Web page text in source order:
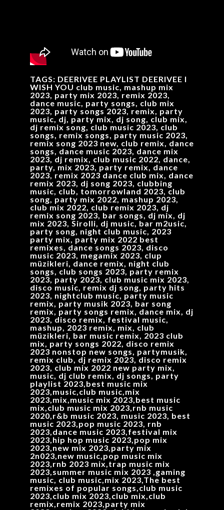
TAGS: DEERIVEE PLAYLIST DEERIVEE I
WISH YOU club music, mashup mix
2023, party mix 2023, remix 2023,
dance music, party songs, club mix
2023, party songs 2023, remix, party
music, dj, party mix, dj song, club mix,
dj remix song, club music 2023, club
songs, remix songs, party music 2023,
remix song 2023 new, club remix, dance
songs, dance music 2023, dance mix
2023, dj remix, club music 2022, dance,
party, mix 2023, party remix, dance
2023, remix 2023 dance club mix, dance
remix 2023, dj song 2023, clubbing
music, club, tomorrowland 2023, club
song, party mix 2022, mashup 2023,
club mix 2022, club remix 2023, dj
remix song 2023, bar songs, dj mix, dj
mix 2023, Sirolli, dj music, bar m2usic,
party song, night club music, 2023
party mix, party mix 2022 best
remixes, dance songs 2023, disco
music 2023, megamix 2023, clup
müzikleri, dance remix, night club
songs, club songs 2023, party remix
2023, party 2023, club music mix 2023,
disco music, remix dj song, party hits
2023, nightclub music, party music
remix, party musik 2023, bar song
remix, party songs remix, dance mix, dj
2023, disco remix, festival music,
mashup, 2023 remix, mix, club
müzikleri, bar music remix, 2023 club
mix, party songs 2022, disco remix
2023 nonstop new songs, partymusik,
remix club, dj remix 2023, disco remix
2023, club mix 2022 new party mix,
music, dj club remix, dj songs, party
playlist 2023,best music mix
2023,music,club music,mix
2023,mix,music mix 2023,best music
mix,club music mix 2023,rnb music
2020,r&b music 2023, music 2023, best
music 2023,pop music 2023, rnb
2023,dance music 2023,festival mix
2023,hip hop music 2023,pop mix
2023,new mix 2023,party mix
2n023,new music,pop music mix
2023,rnb 2023 mix,trap music mix
2023,summer music mix 2023 ,gaming
music, club music,mix 2023,The best
remixes of popular songs,club music
2023,club mix 2023,club mix,club
remix,remix 2023,party mix